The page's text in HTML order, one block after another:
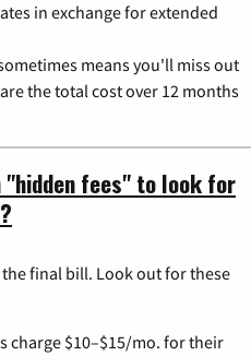
in exchange for extended
means you'll miss out
the total cost over 12 months
"hidden fees" to look for
final bill. Look out for these
charge $10–$15/mo. for their